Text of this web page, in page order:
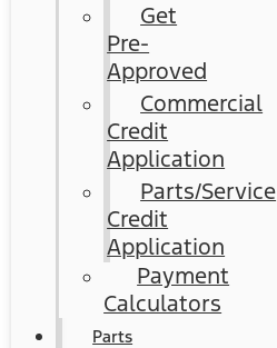
Get
Pre-
Approved
Commercial
Credit
Application
Parts/Service
Credit
Application
Payment
Calculators
Parts